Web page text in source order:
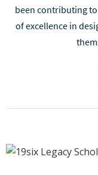
been contributing
of excellence in